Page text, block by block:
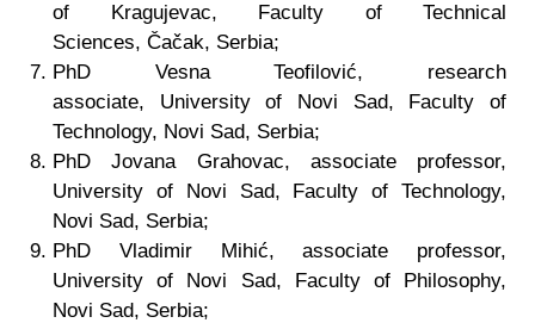
of Kragujevac, Faculty of Technical
Sciences, Čačak, Serbia;
PhD Vesna Teofilović, research
associate, University of Novi Sad, Faculty of
Technology, Novi Sad, Serbia;
PhD Jovana Grahovac, associate professor,
University of Novi Sad, Faculty of Technology,
Novi Sad, Serbia;
PhD Vladimir Mihić, associate professor,
University of Novi Sad, Faculty of Philosophy,
Novi Sad, Serbia;